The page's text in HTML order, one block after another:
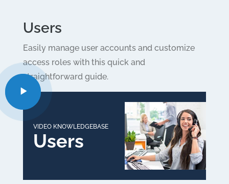
Users
Easily manage user accounts and customize
access roles with this quick and
straightforward guide.
VIDEO KNOWLEDGEBASE
Users